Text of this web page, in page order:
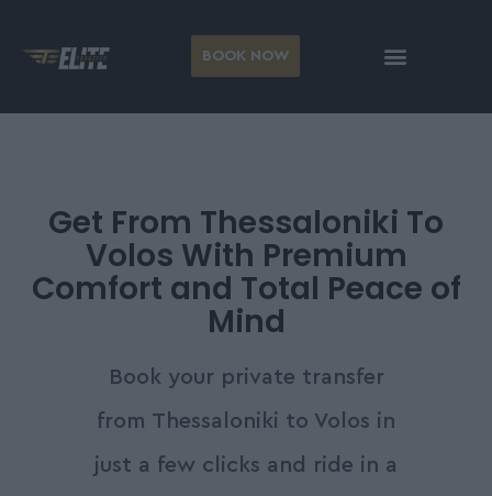
BOOK NOW
Get From Thessaloniki To
Volos With Premium
Comfort and Total Peace of
Mind
Book your private transfer
from Thessaloniki to Volos in
just a few clicks and ride in a